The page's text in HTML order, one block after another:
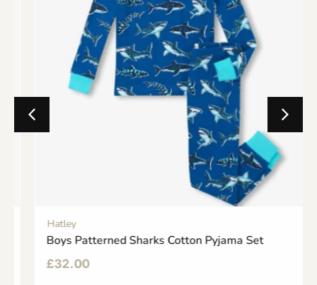
Hatley
Boys Patterned Sharks Cotton Pyjama Set
32.00